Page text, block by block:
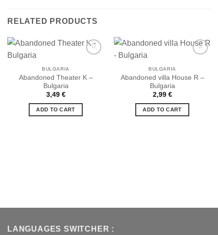
RELATED PRODUCTS
Ajouter
BULGARIA
Abandoned Theater K –
Bulgaria
3,49 €
ADD TO CART
Ajouter
BULGARIA
Abandoned villa House R –
Bulgaria
2,99 €
ADD TO CART
LANGUAGES SWITCHER :